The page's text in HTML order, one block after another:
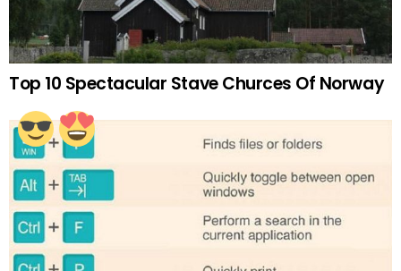
Top 10 Spectacular Stave Churces Of Norway